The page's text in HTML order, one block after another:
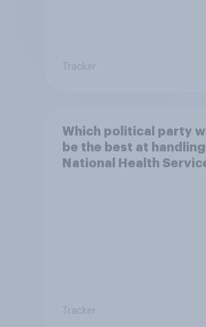
Tracker
Which political party
be the best at
National Health
Tracker